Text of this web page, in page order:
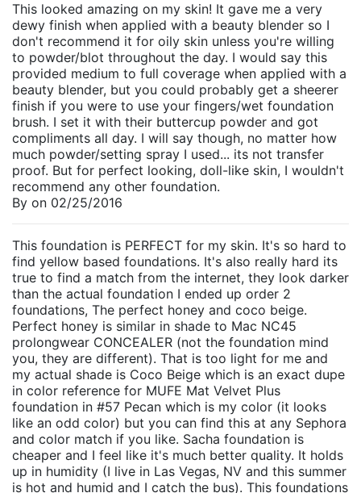
This looked amazing on my skin! It gave me a very
dewy finish when applied with a beauty blender so I
don't recommend it for oily skin unless you're willing
to powder/blot throughout the day. I would say this
provided medium to full coverage when applied with a
beauty blender, but you could probably get a sheerer
finish if you were to use your fingers/wet foundation
brush. I set it with their buttercup powder and got
compliments all day. I will say though, no matter how
much powder/setting spray I used... its not transfer
proof. But for perfect looking, doll-like skin, I wouldn't
recommend any other foundation.
By on 02/25/2016
This foundation is PERFECT for my skin. It's so hard to
find yellow based foundations. It's also really hard its
true to find a match from the internet, they look darker
than the actual foundation I ended up order 2
foundations, The perfect honey and coco beige.
Perfect honey is similar in shade to Mac NC45
prolongwear CONCEALER (not the foundation mind
you, they are different). That is too light for me and
my actual shade is Coco Beige which is an exact dupe
in color reference for MUFE Mat Velvet Plus
foundation in #57 Pecan which is my color (it looks
like an odd color) but you can find this at any Sephora
and color match if you like. Sacha foundation is
cheaper and I feel like it's much better quality. It holds
up in humidity (I live in Las Vegas, NV and this summer
is hot and humid and I catch the bus). This foundations